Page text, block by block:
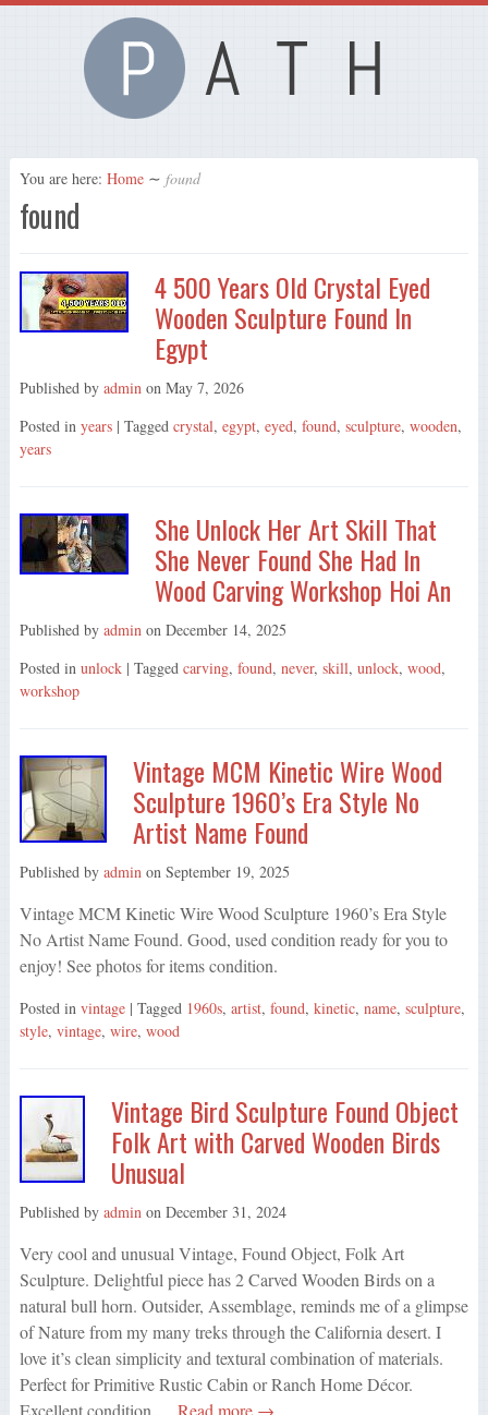
You are here: Home ∼ found
found
4 500 Years Old Crystal Eyed
Wooden Sculpture Found In
Egypt
Published by admin on May 7, 2026
Posted in years | Tagged crystal, egypt, eyed, found, sculpture, wooden,
years
She Unlock Her Art Skill That
She Never Found She Had In
Wood Carving Workshop Hoi An
Published by admin on December 14, 2025
Posted in unlock | Tagged carving, found, never, skill, unlock, wood,
workshop
Vintage MCM Kinetic Wire Wood
Sculpture 1960’s Era Style No
Artist Name Found
Published by admin on September 19, 2025
Vintage MCM Kinetic Wire Wood Sculpture 1960’s Era Style
No Artist Name Found. Good, used condition ready for you to
enjoy! See photos for items condition.
Posted in vintage | Tagged 1960s, artist, found, kinetic, name, sculpture,
style, vintage, wire, wood
Vintage Bird Sculpture Found Object
Folk Art with Carved Wooden Birds
Unusual
Published by admin on December 31, 2024
Very cool and unusual Vintage, Found Object, Folk Art
Sculpture. Delightful piece has 2 Carved Wooden Birds on a
natural bull horn. Outsider, Assemblage, reminds me of a glimpse
of Nature from my many treks through the California desert. I
love it’s clean simplicity and textural combination of materials.
Perfect for Primitive Rustic Cabin or Ranch Home Décor.
Excellent condition,… Read more →